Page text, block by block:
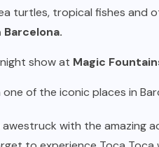
turtles, tropical fishes and
show at Magic
one of the iconic places in
with the amazing